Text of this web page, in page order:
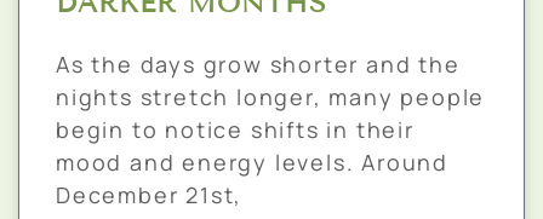
As the days grow shorter and the
nights stretch longer, many people
begin to notice shifts in their
mood and energy levels. Around
December 21st,